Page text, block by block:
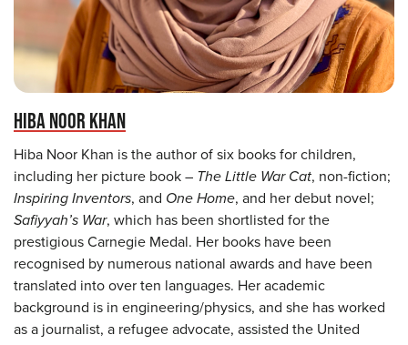
HIBA NOOR KHAN
Hiba Noor Khan is the author of six books for children,
including her picture book – The Little War Cat, non-fiction;
Inspiring Inventors, and One Home, and her debut novel;
Safiyyah’s War, which has been shortlisted for the
prestigious Carnegie Medal. Her books have been
recognised by numerous national awards and have been
translated into over ten languages. Her academic
background is in engineering/physics, and she has worked
as a journalist, a refugee advocate, assisted the United